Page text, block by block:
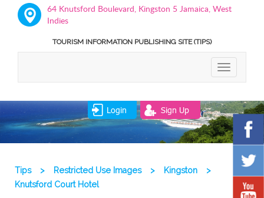
64 Knutsford Boulevard, Kingston 5 Jamaica, West
Indies
TOURISM INFORMATION PUBLISHING SITE (TIPS)
TOGGLE
Login Sign Up
Tips > Restricted Use Images > Kingston
>
Knutsford Court Hotel